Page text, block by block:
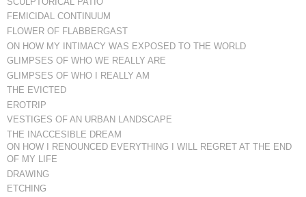
FEMICIDAL CONTINUUM
FLOWER OF FLABBERGAST
ON HOW MY INTIMACY WAS EXPOSED TO THE WORLD
GLIMPSES OF WHO WE REALLY ARE
GLIMPSES OF WHO I REALLY AM
THE EVICTED
EROTRIP
VESTIGES OF AN URBAN LANDSCAPE
THE INACCESIBLE DREAM
ON HOW I RENOUNCED EVERYTHING I WILL REGRET AT THE END
OF MY LIFE
DRAWING
ETCHING